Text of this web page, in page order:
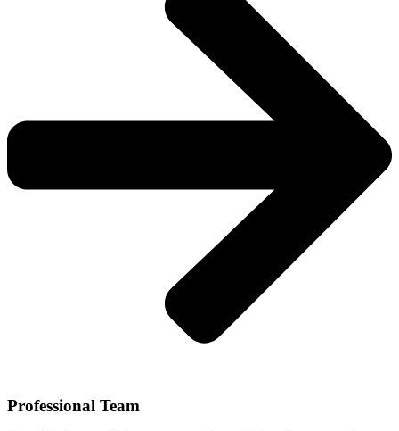
Professional Team